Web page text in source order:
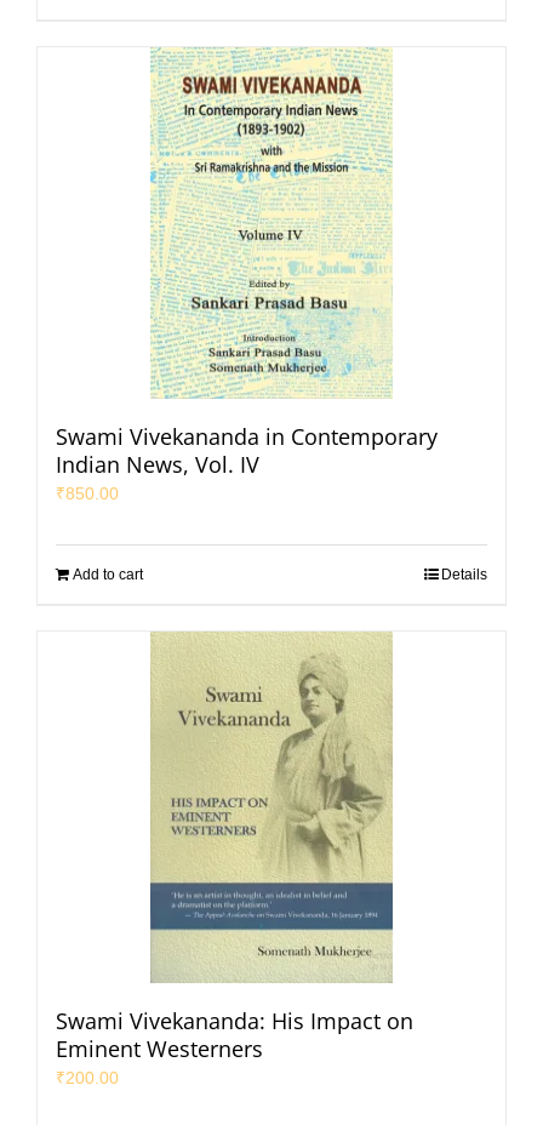
Swami Vivekananda in Contemporary
Indian News, Vol. IV
₹850.00
Add to cart Details
Swami Vivekananda: His Impact on
Eminent Westerners
₹200.00